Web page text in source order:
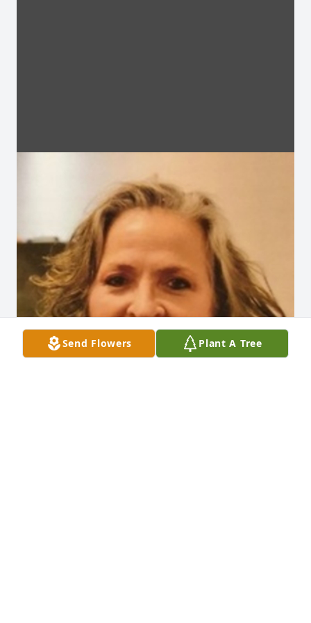
Send Flowers Plant A Tree